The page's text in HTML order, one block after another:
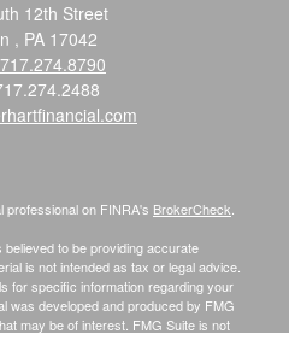
12th Street
, PA 17042
717.274.8790
on FINRA's BrokerCheck
to be providing accurate
is not intended as tax or legal advice.
for specific information regarding your
was developed and produced by FMG
may be of interest. FMG Suite is not